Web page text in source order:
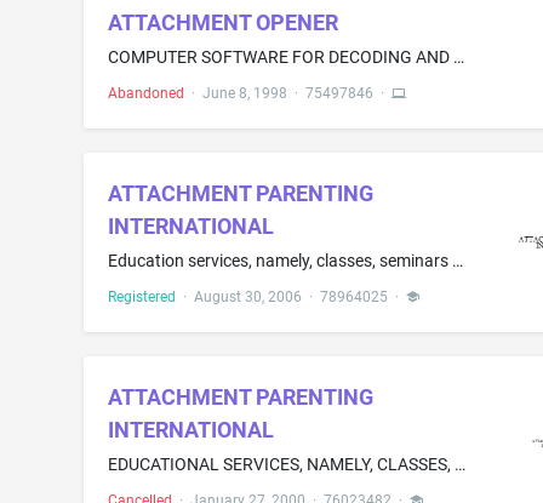
ATTACHMENT OPENER
COMPUTER SOFTWARE FOR DECODING AND DECROMPRESSING FILES TRANSMITTED VIA ELECTRONIC MAIL
Abandoned · June 8, 1998 · 75497846 ·
ATTACHMENT PARENTING
INTERNATIONAL
Education services, namely, classes, seminars and workshops in the field of parenting.
Registered · August 30, 2006 · 78964025 ·
ATTACHMENT PARENTING
INTERNATIONAL
EDUCATIONAL SERVICES, NAMELY, CLASSES, SEMINARS, WORKSHOPS AND ONGOING SUPPORT GROUPS IN THE FIELD OF PARENTING